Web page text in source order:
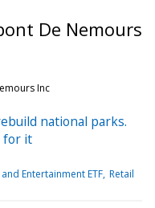
De Nemours
Inc
national parks.
for it
Entertainment ETF Retail